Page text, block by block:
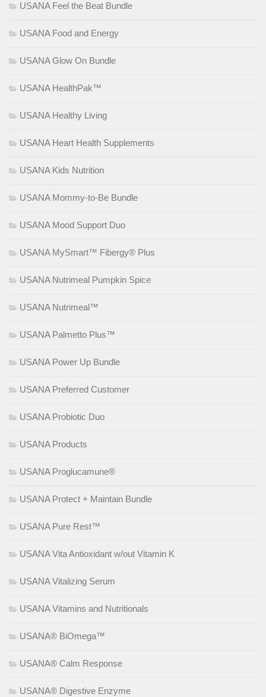
USANA Feel the Beat Bundle
USANA Food and Energy
USANA Glow On Bundle
USANA HealthPak™
USANA Healthy Living
USANA Heart Health Supplements
USANA Kids Nutrition
USANA Mommy-to-Be Bundle
USANA Mood Support Duo
USANA MySmart™ Fibergy® Plus
USANA Nutrimeal Pumpkin Spice
USANA Nutrimeal™
USANA Palmetto Plus™
USANA Power Up Bundle
USANA Preferred Customer
USANA Probiotic Duo
USANA Products
USANA Proglucamune®
USANA Protect + Maintain Bundle
USANA Pure Rest™
USANA Vita Antioxidant w/out Vitamin K
USANA Vitalizing Serum
USANA Vitamins and Nutritionals
USANA® BiOmega™
USANA® Calm Response
USANA® Digestive Enzyme